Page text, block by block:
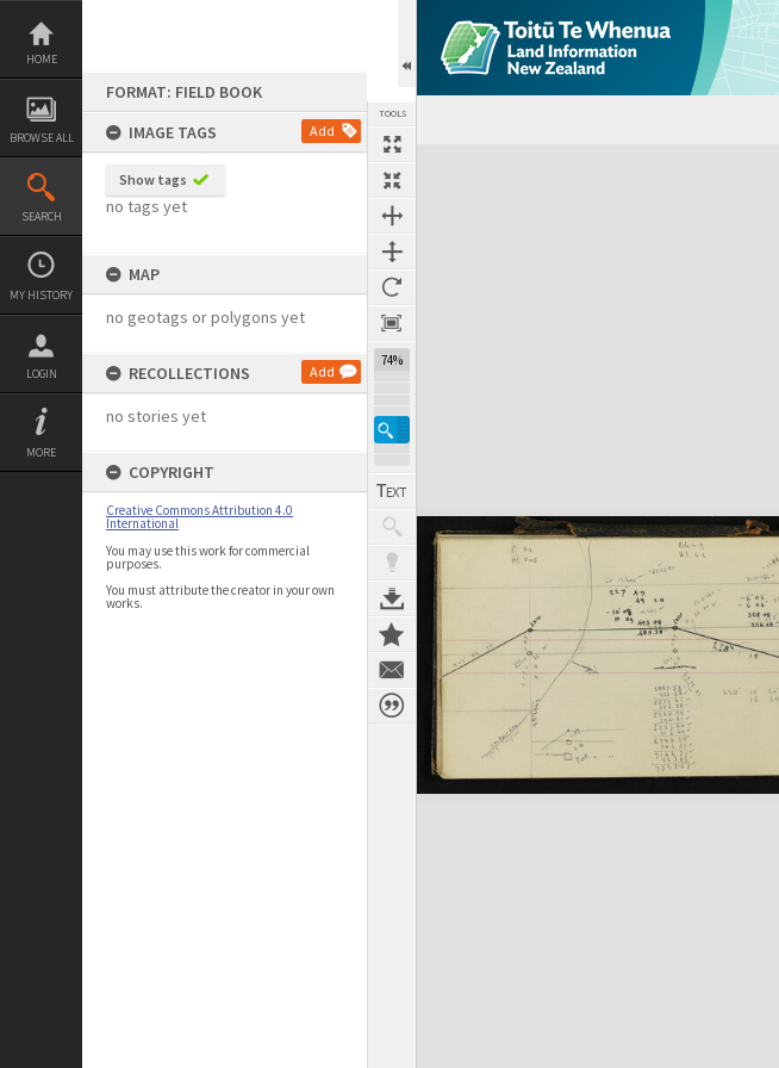
Skip
content
HOME
BROWSE ALL
SEARCH
MY HISTORY
LOGIN
MORE
FORMAT: FIELD BOOK
IMAGE TAGS
Add
Show tags
no tags yet
MAP
no geotags or polygons yet
RECOLLECTIONS Add
no stories yet
COPYRIGHT
Creative Commons Attribution 4.0
International
You may use this work for commercial
purposes.
You must attribute the creator in your own
works.
TOOLS
74%
Expand/collapse